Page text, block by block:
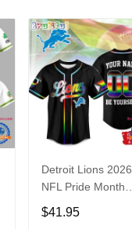
Detroit Lions 2026
NFL Pride Month
Limited Edition
Baseball Jersey
$41.95